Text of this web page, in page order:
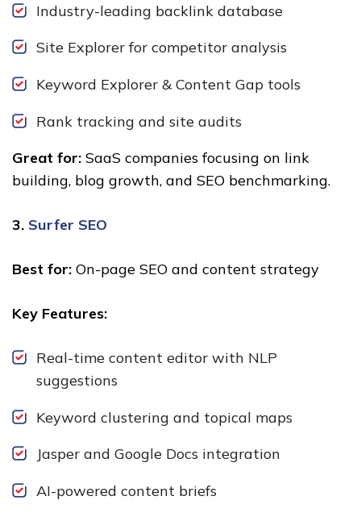
Industry-leading backlink database
Site Explorer for competitor analysis
Keyword Explorer & Content Gap tools
Rank tracking and site audits
Great for: SaaS companies focusing on link
building, blog growth, and SEO benchmarking.
3. Surfer SEO
Best for: On-page SEO and content strategy
Key Features:
Real-time content editor with NLP
suggestions
Keyword clustering and topical maps
Jasper and Google Docs integration
AI-powered content briefs